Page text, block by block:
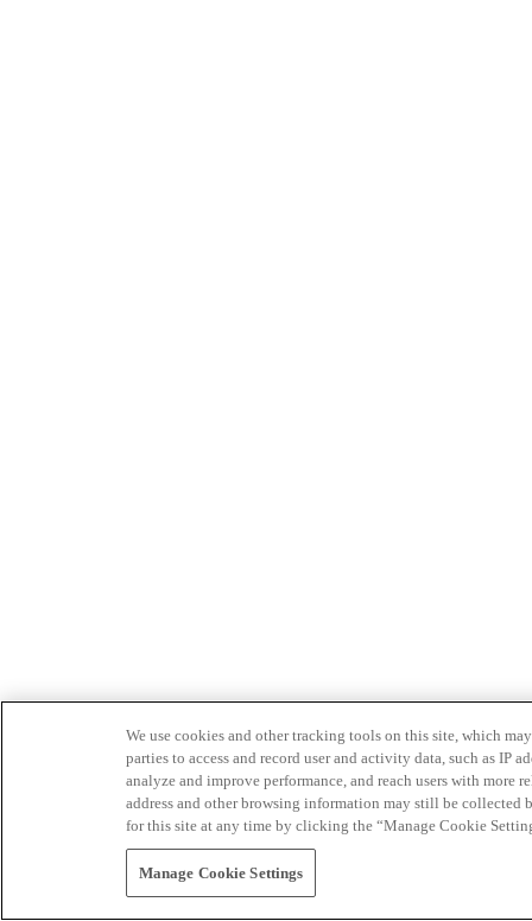
We use cookies and other tracking tools on this site, which
parties to access and record user and activity data, such as IP
analyze and improve performance, and reach users with
address and other browsing information may still be collected
for this site at any time by clicking the “Manage Cookie
Manage Cookie Settings